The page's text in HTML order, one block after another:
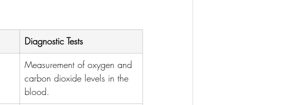
Diagnostic Tests
Measurement of oxygen and
carbon dioxide levels in the
blood.